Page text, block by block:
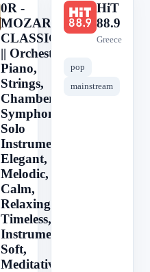
0R -
MOZART -
CLASSICAL
|| Orchestra,
Piano,
Strings,
Chamber,
Symphony,
Solo
Instrument,
Elegant,
Melodic,
Calm,
Relaxing,
Timeless,
Instrumental,
Soft,
Meditative
H
HiT
88.9
Greece
pop
mainstream